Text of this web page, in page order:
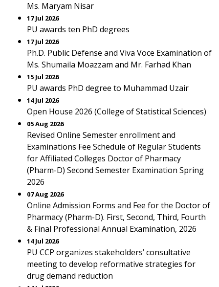
Ms. Maryam Nisar
17 Jul 2026
PU awards ten PhD degrees
17 Jul 2026
Ph.D. Public Defense and Viva Voce Examination of
Ms. Shumaila Moazzam and Mr. Farhad Khan
15 Jul 2026
PU awards PhD degree to Muhammad Uzair
14 Jul 2026
Open House 2026 (College of Statistical Sciences)
05 Aug 2026
Revised Online Semester enrollment and
Examinations Fee Schedule of Regular Students
for Affiliated Colleges Doctor of Pharmacy
(Pharm-D) Second Semester Examination Spring
2026
07 Aug 2026
Online Admission Forms and Fee for the Doctor of
Pharmacy (Pharm-D). First, Second, Third, Fourth
& Final Professional Annual Examination, 2026
14 Jul 2026
PU CCP organizes stakeholders’ consultative
meeting to develop reformative strategies for
drug demand reduction